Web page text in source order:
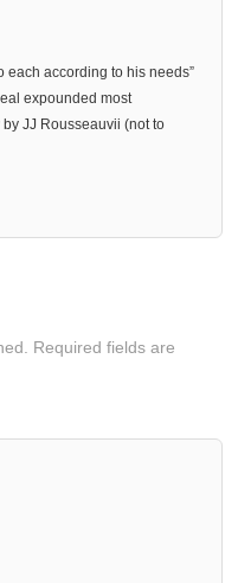
according to his needs”
expounded most
JJ Rousseauvii (not to
Required fields are